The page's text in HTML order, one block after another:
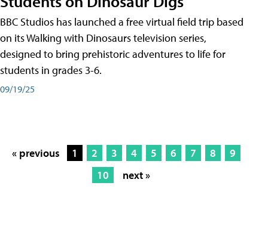
BBC Studios has launched a free virtual field trip based
on its Walking with Dinosaurs television series,
designed to bring prehistoric adventures to life for
students in grades 3-6.
09/19/25
« previous 1 2 3 4 5 6 7 8
9
10
next »